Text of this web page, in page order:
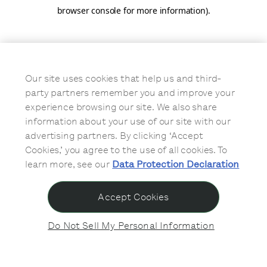
browser console for more information).
Our site uses cookies that help us and third-
party partners remember you and improve your
experience browsing our site. We also share
information about your use of our site with our
advertising partners. By clicking ‘Accept
Cookies,’ you agree to the use of all cookies. To
learn more, see our Data Protection Declaration
Do Not Sell My Personal Information
Accept Cookies